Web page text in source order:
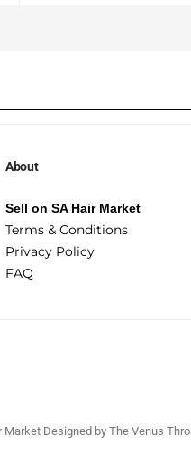
About
Sell on SA Hair Market
Terms & Conditions
Privacy Policy
FAQ
Market Designed by The Venus